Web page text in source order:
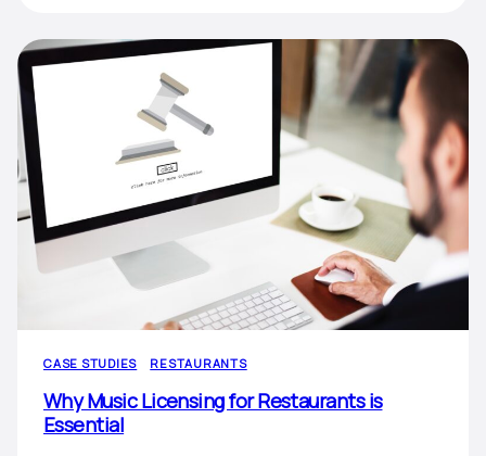
CASE STUDIES RESTAURANTS
Why Music Licensing for Restaurants is
Essential